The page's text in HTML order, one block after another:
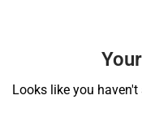
Looks like you